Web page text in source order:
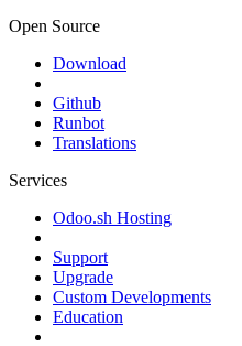
Open Source
Download
Github
Runbot
Translations
Services
Odoo.sh Hosting
Support
Upgrade
Custom Developments
Education